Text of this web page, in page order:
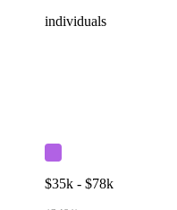
individuals
$35k - $78k